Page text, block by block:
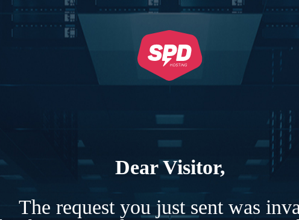
Dear Visitor,
The request you just sent was